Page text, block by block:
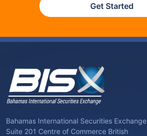
Get Started
Bahamas International Securities Exchange
Suite 201 Centre of Commerce British